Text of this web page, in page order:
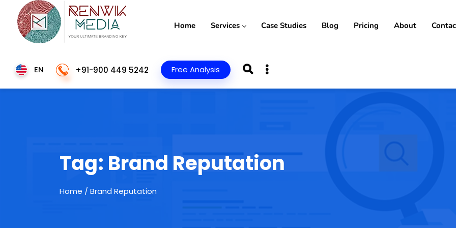
Home Services Case Studies Blog Pricing About
EN +91-900 449 5242 Free Analysis
Tag: Brand Reputation
Home / Brand Reputation